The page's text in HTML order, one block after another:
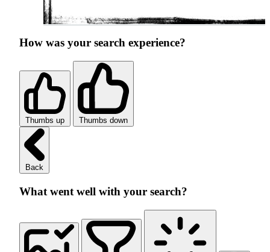
How was your search experience?
Thumbs up Thumbs down
Back
What went well with your search?